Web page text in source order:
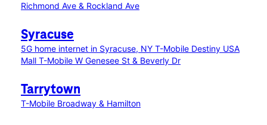
Richmond Ave & Rockland Ave
Syracuse
5G home internet in Syracuse, NY T-Mobile Destiny USA
Mall T-Mobile W Genesee St & Beverly Dr
Tarrytown
T-Mobile Broadway & Hamilton